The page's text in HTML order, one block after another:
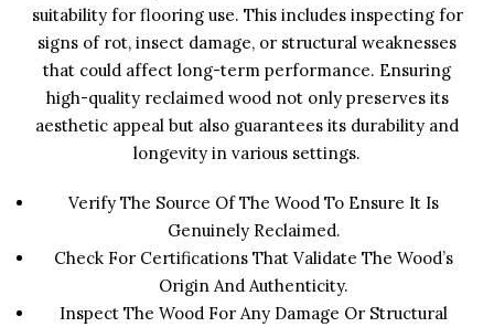
suitability for flooring use. This includes inspecting for
signs of rot, insect damage, or structural weaknesses
that could affect long-term performance. Ensuring
high-quality reclaimed wood not only preserves its
aesthetic appeal but also guarantees its durability and
longevity in various settings.
Verify The Source Of The Wood To Ensure It Is
Genuinely Reclaimed.
Check For Certifications That Validate The Wood’s
Origin And Authenticity.
Inspect The Wood For Any Damage Or Structural